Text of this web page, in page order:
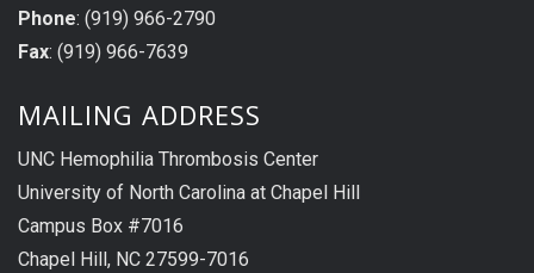
Phone: (919) 966-2790
Fax: (919) 966-7639
MAILING ADDRESS
UNC Hemophilia Thrombosis Center
University of North Carolina at Chapel Hill
Campus Box #7016
Chapel Hill, NC 27599-7016